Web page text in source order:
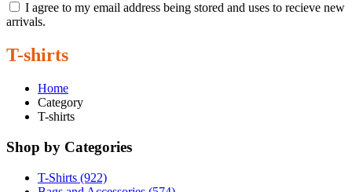
I agree to my email address being stored and uses to recieve new
arrivals.
T-shirts
Home
Category
T-shirts
Shop by Categories
T-Shirts (922)